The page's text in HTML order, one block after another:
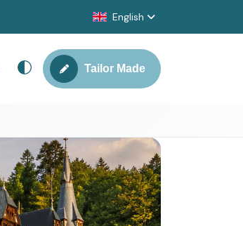
English
Tailor Made